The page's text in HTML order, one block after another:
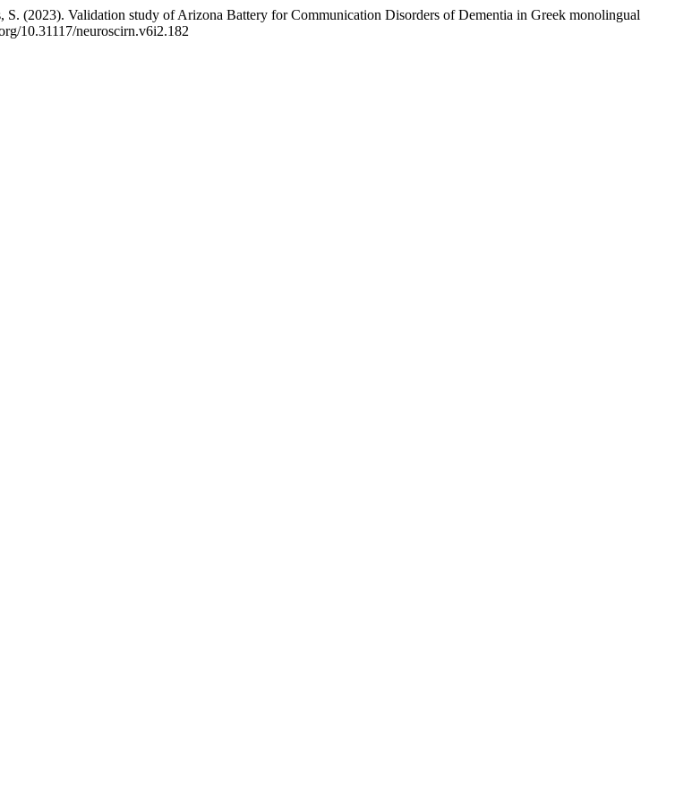
(2023). Validation study of Arizona Battery for Communication Disorders of Dementia in Greek monolingual
10.31117/neuroscirn.v6i2.182